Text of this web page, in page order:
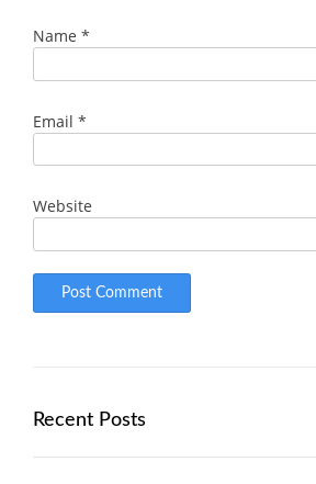
Name *
Email *
Website
Recent Posts